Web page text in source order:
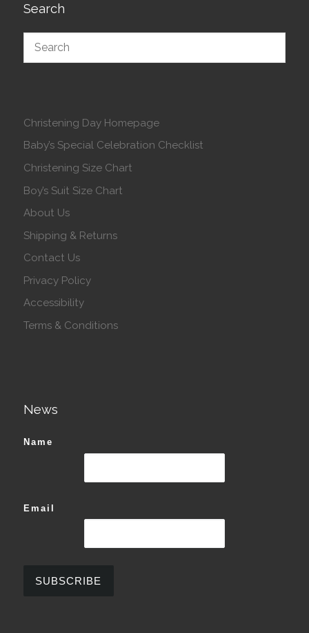
Search
Christening Day Homepage
Baby’s Special Celebration Checklist
Christening Size Chart
Boy’s Suit Size Chart
About Us
Shipping & Returns
Contact Us
Privacy Policy
Accessibility
Terms & Conditions
News
Name
Email